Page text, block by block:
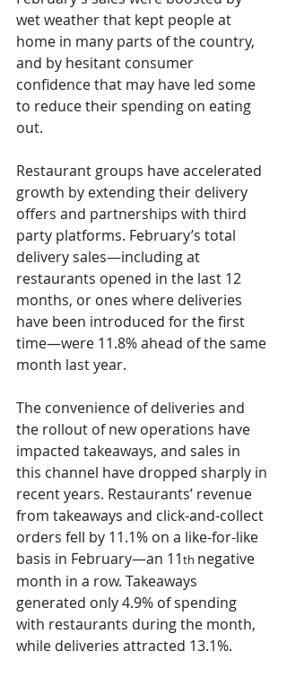
wet weather that kept people at
home in many parts of the country,
and by hesitant consumer
confidence that may have led some
to reduce their spending on eating
out.
Restaurant groups have accelerated
growth by extending their delivery
offers and partnerships with third
party platforms. February’s total
delivery sales—including at
restaurants opened in the last 12
months, or ones where deliveries
have been introduced for the first
time—were 11.8% ahead of the same
month last year.
The convenience of deliveries and
the rollout of new operations have
impacted takeaways, and sales in
this channel have dropped sharply in
recent years. Restaurants’ revenue
from takeaways and click-and-collect
orders fell by 11.1% on a like-for-like
basis in February—an 11th negative
month in a row. Takeaways
generated only 4.9% of spending
with restaurants during the month,
while deliveries attracted 13.1%.